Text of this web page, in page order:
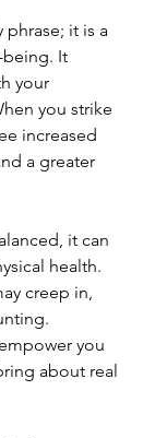
it is a
It
your
you strike
increased
a greater
it can
health.
creep in,
you
about real